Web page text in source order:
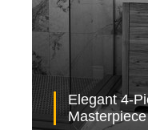
Elegant 4-